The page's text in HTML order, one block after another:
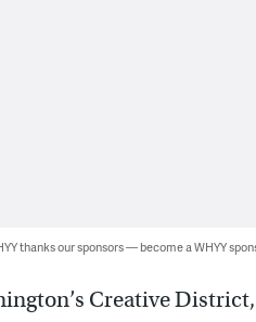
thanks our sponsors — become a WHYY
Creative